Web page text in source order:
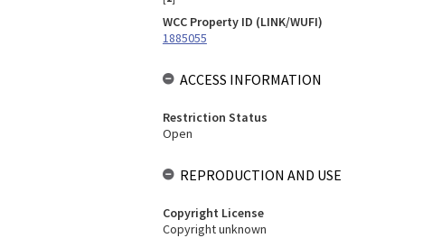
WCC Property ID (LINK/WUFI)
1885055
ACCESS INFORMATION
Restriction Status
Open
REPRODUCTION AND USE
Copyright License
Copyright unknown